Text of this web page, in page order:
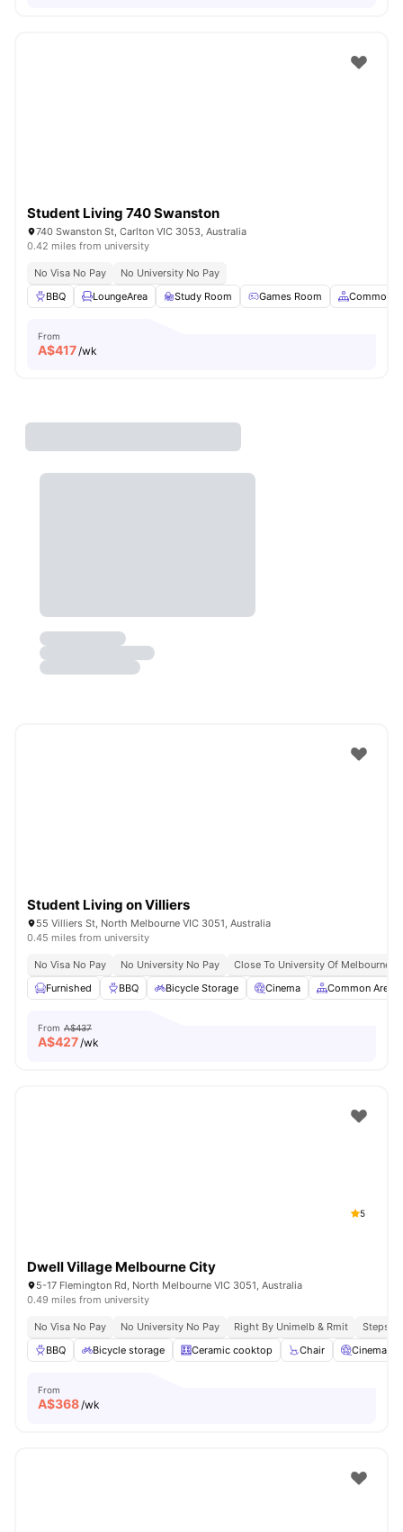
Student Living 740 Swanston
740 Swanston St, Carlton VIC 3053, Australia
0.42 miles from university
No Visa No Pay
No University No Pay
BBQ
LoungeArea Study Room Games Room Common
From
A$417/wk
Student Living on Villiers
55 Villiers St, North Melbourne VIC 3051, Australia
0.45 miles from university
No Visa No Pay No University No Pay
Close To University Of Melbourne
Furnished
BBQ Bicycle Storage Cinema Common Area
From A$437
A$427/wk
5
Dwell Village Melbourne City
5-17 Flemington Rd, North Melbourne VIC 3051, Australia
0.49 miles from university
No Visa No Pay No University No Pay Right By Unimelb & Rmit
Steps
BBQ
Bicycle storage Ceramic cooktop Chair Cinema
From
A$368/wk